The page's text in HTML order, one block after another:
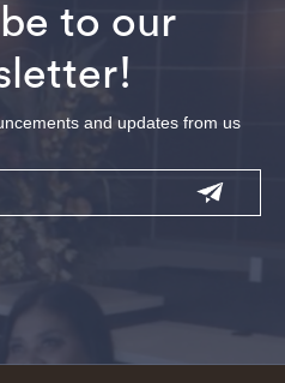
to our
and updates from us